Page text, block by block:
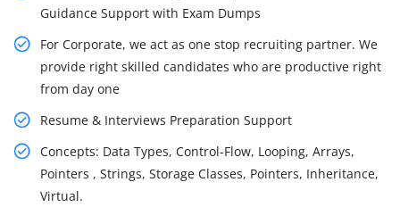
Guidance Support with Exam Dumps
For Corporate, we act as one stop recruiting partner. We
provide right skilled candidates who are productive right
from day one
Resume & Interviews Preparation Support
Concepts: Data Types, Control-Flow, Looping, Arrays,
Pointers , Strings, Storage Classes, Pointers, Inheritance,
Virtual.